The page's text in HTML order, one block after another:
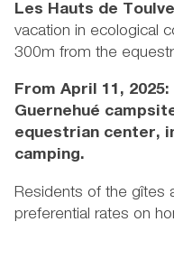
Les Hauts de
vacation in ecological
300m from the
From April 11,
Guernehué
equestrian center,
camping.
Residents of the gîtes
preferential rates on